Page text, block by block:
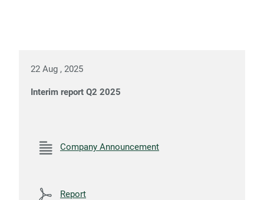
22 Aug , 2025
Interim report Q2 2025
Company Announcement
Report